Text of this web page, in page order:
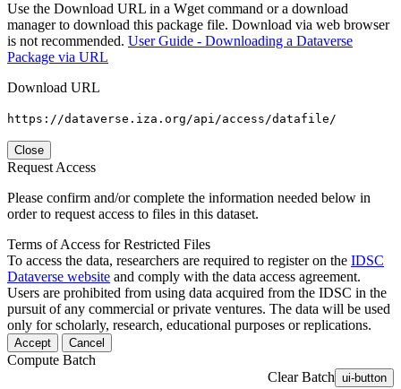
Use the Download URL in a Wget command or a download
manager to download this package file. Download via web browser
is not recommended. User Guide - Downloading a Dataverse
Package via URL
Download URL
https://dataverse.iza.org/api/access/datafile/
Close
Request Access
Please confirm and/or complete the information needed below in
order to request access to files in this dataset.
Terms of Access for Restricted Files
To access the data, researchers are required to register on the IDSC
Dataverse website and comply with the data access agreement.
Users are prohibited from using data acquired from the IDSC in the
pursuit of any commercial or private ventures. The data will be used
only for scholarly, research, educational purposes or replications.
Accept Cancel
Compute Batch
Clear Batch ui-button